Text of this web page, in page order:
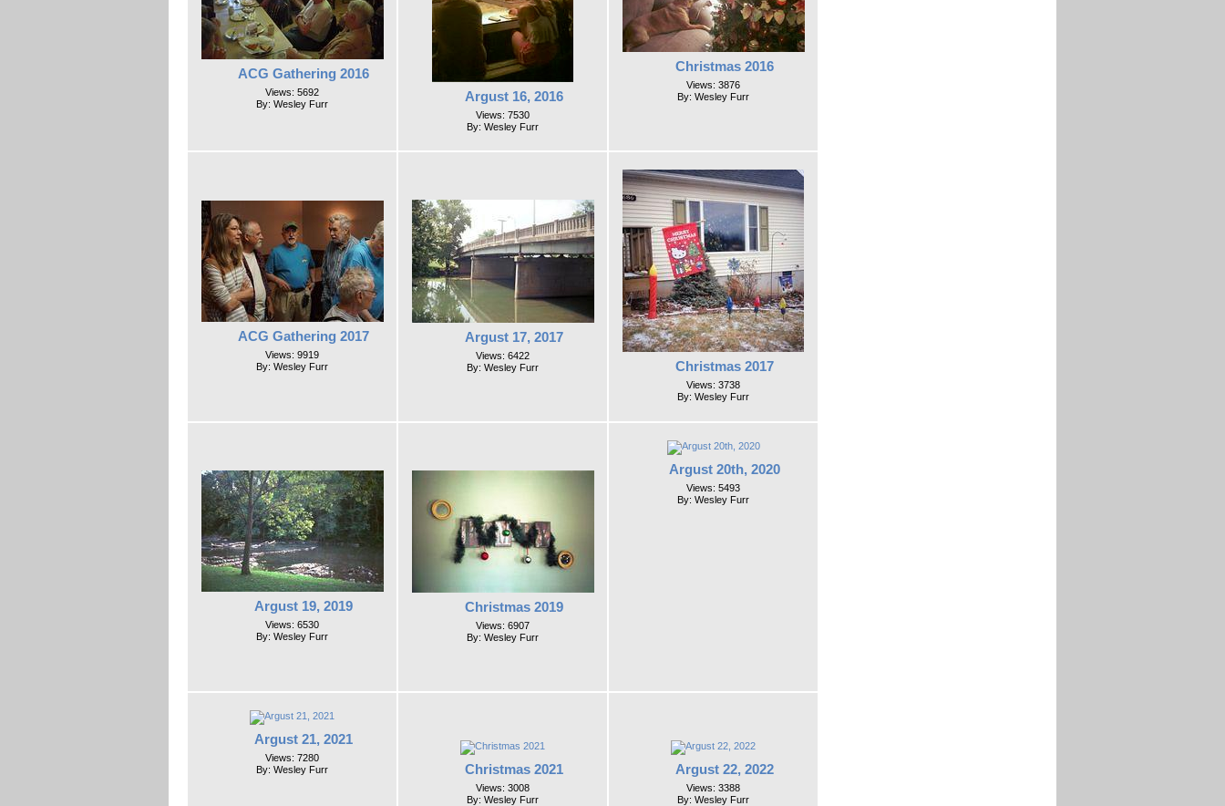
ACG Gathering 2016
Views: 5692
By: Wesley Furr
Argust 16, 2016
Views: 7530
By: Wesley Furr
Christmas 2016
Views: 3876
By: Wesley Furr
ACG Gathering 2017
Views: 9919
By: Wesley Furr
Argust 17, 2017
Views: 6422
By: Wesley Furr
Christmas 2017
Views: 3738
By: Wesley Furr
Argust 19, 2019
Views: 6530
By: Wesley Furr
Christmas 2019
Views: 6907
By: Wesley Furr
Argust 20th, 2020
Views: 5493
By: Wesley Furr
Argust 21, 2021
Views: 7280
By: Wesley Furr
Christmas 2021
Views: 3008
By: Wesley Furr
Argust 22, 2022
Views: 3388
By: Wesley Furr